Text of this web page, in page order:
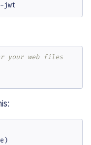
jwt
your web files